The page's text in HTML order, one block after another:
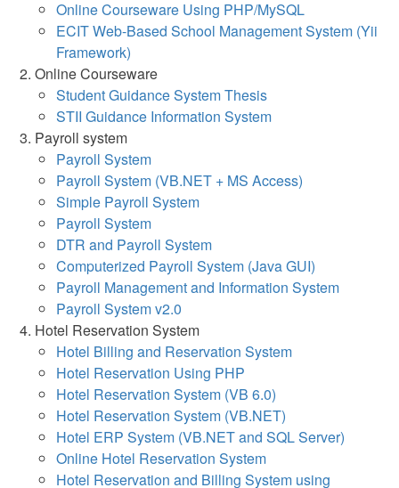
Online Courseware Using PHP/MySQL
ECIT Web-Based School Management System (Yii
Framework)
Online Courseware
Student Guidance System Thesis
STII Guidance Information System
Payroll system
Payroll System
Payroll System (VB.NET + MS Access)
Simple Payroll System
Payroll System
DTR and Payroll System
Computerized Payroll System (Java GUI)
Payroll Management and Information System
Payroll System v2.0
Hotel Reservation System
Hotel Billing and Reservation System
Hotel Reservation Using PHP
Hotel Reservation System (VB 6.0)
Hotel Reservation System (VB.NET)
Hotel ERP System (VB.NET and SQL Server)
Online Hotel Reservation System
Hotel Reservation and Billing System using